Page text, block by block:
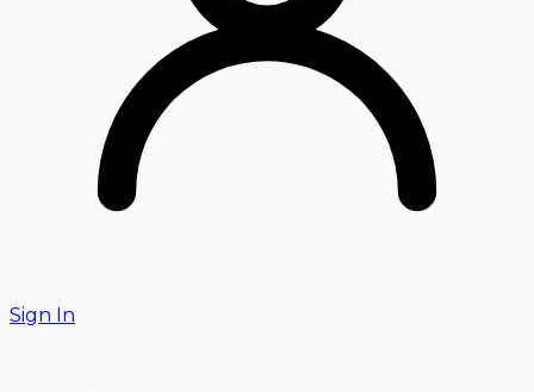
Sign In